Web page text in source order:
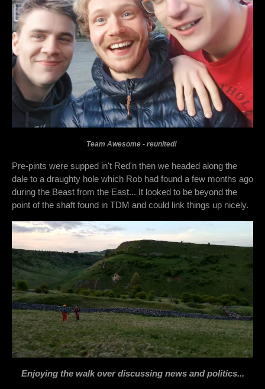
Team Awesome - reunited!
Pre-pints were supped in't Red'n then we headed along the
dale to a draughty hole which Rob had found a few months ago
during the Beast from the East... It looked to be beyond the
point of the shaft found in TDM and could link things up nicely.
Enjoying the walk over discussing news and politics...